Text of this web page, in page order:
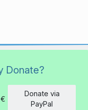
Donate?
€
Donate via
PayPal